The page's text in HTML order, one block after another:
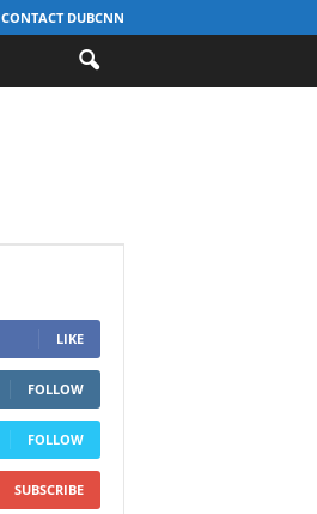
CONTACT DUBCNN
LIKE
FOLLOW
FOLLOW
SUBSCRIBE